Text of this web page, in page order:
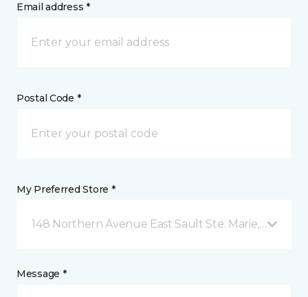
Email address *
Postal Code *
My Preferred Store *
148 Northern Avenue East Sault Ste. Marie, ON
Message *